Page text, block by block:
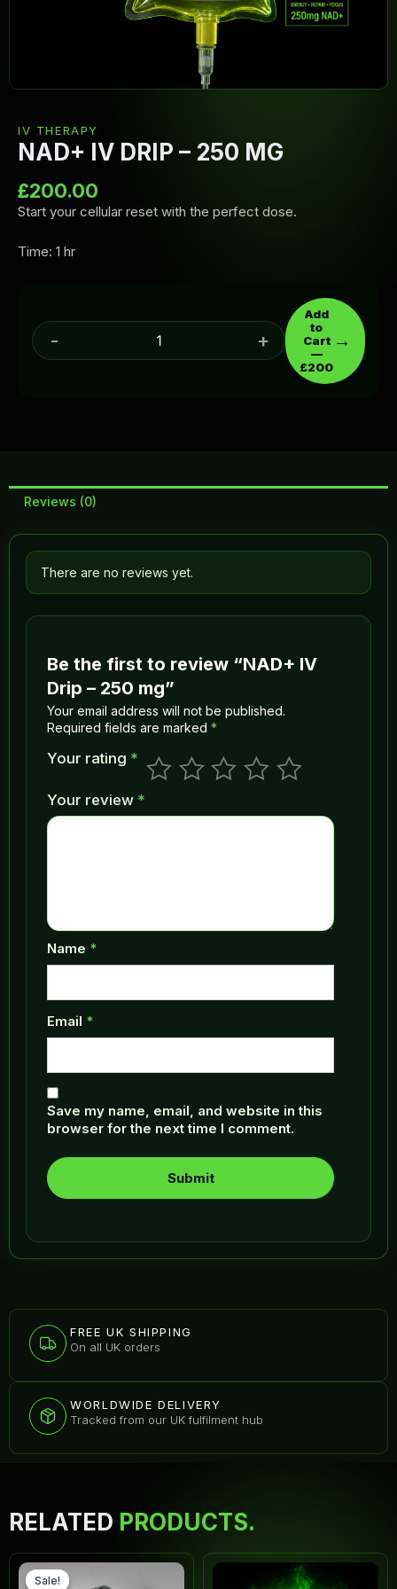
IV THERAPY
NAD+ IV DRIP – 250 MG
£200.00
Start your cellular reset with the perfect dose.
Time: 1 hr
- +
Add
to
Cart
—
£200
→
Reviews (0)
There are no reviews yet.
Be the first to review “NAD+ IV
Drip – 250 mg”
Your email address will not be published.
Required fields are marked*
Your rating *
Your review *
Name *
Email *
Save my name, email, and website in this
browser for the next time I comment.
FREE UK SHIPPING
On all UK orders
WORLDWIDE DELIVERY
Tracked from our UK fulfilment hub
RELATED PRODUCTS.
Sale!
Sale!
price